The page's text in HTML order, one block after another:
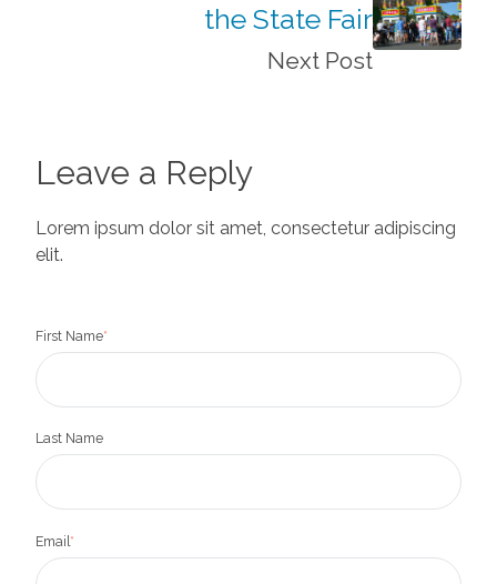
the State Fair
Next Post
Leave a Reply
Lorem ipsum dolor sit amet, consectetur adipiscing
elit.
First Name*
Last Name
Email*